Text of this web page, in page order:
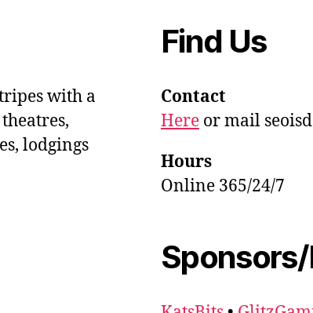
with a
lodgings
Find Us
Contact
Here or mail
Hours
Online 365/24/7